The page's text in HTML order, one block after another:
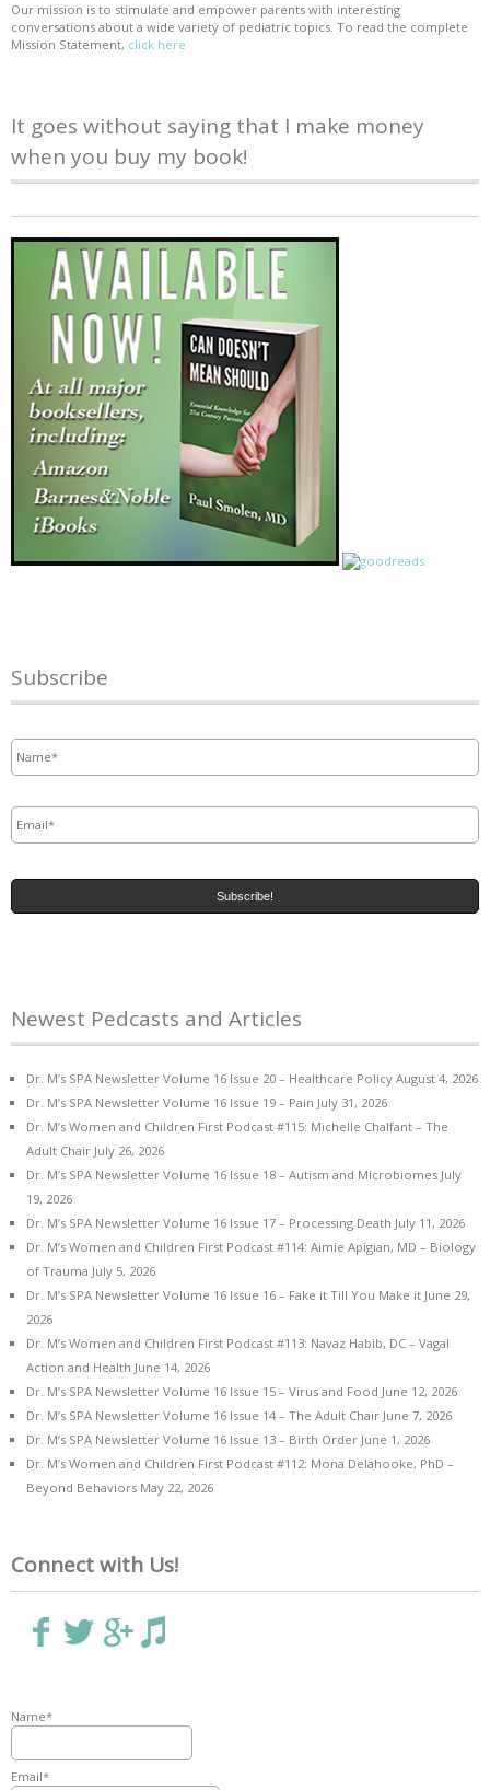
Our mission is to stimulate and empower parents with interesting
conversations about a wide variety of pediatric topics. To read the complete
Mission Statement, click here
It goes without saying that I make money
when you buy my book!
Subscribe
Newest Pedcasts and Articles
Dr. M’s SPA Newsletter Volume 16 Issue 20 – Healthcare Policy August 4, 2026
Dr. M’s SPA Newsletter Volume 16 Issue 19 – Pain July 31, 2026
Dr. M’s Women and Children First Podcast #115: Michelle Chalfant – The
Adult Chair July 26, 2026
Dr. M’s SPA Newsletter Volume 16 Issue 18 – Autism and Microbiomes July
19, 2026
Dr. M’s SPA Newsletter Volume 16 Issue 17 – Processing Death July 11, 2026
Dr. M’s Women and Children First Podcast #114: Aimie Apigian, MD – Biology
of Trauma July 5, 2026
Dr. M’s SPA Newsletter Volume 16 Issue 16 – Fake it Till You Make it June 29,
2026
Dr. M’s Women and Children First Podcast #113: Navaz Habib, DC – Vagal
Action and Health June 14, 2026
Dr. M’s SPA Newsletter Volume 16 Issue 15 – Virus and Food June 12, 2026
Dr. M’s SPA Newsletter Volume 16 Issue 14 – The Adult Chair June 7, 2026
Dr. M’s SPA Newsletter Volume 16 Issue 13 – Birth Order June 1, 2026
Dr. M’s Women and Children First Podcast #112: Mona Delahooke, PhD –
Beyond Behaviors May 22, 2026
Connect with Us!
Name*
Email*